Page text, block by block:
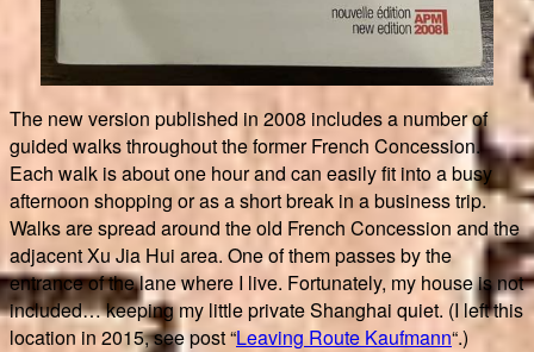
The new version published in 2008 includes a number of
guided walks throughout the former French Concession.
Each walk is about one hour and can easily fit into a busy
afternoon shopping or as a short break in a business trip.
Walks are spread around the old French Concession and the
adjacent Xu Jia Hui area. One of them passes by the
entrance of the lane where I live. Fortunately, my house is not
included… keeping my little private Shanghai quiet. (I left this
location in 2015, see post “Leaving Route Kaufmann“.)